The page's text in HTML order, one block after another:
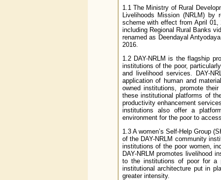
1.1 The Ministry of Rural
Livelihoods Mission (NRLM) by
scheme with effect from April 01,
including Regional Rural Banks
renamed as Deendayal
2016.
1.2 DAY-NRLM is the flagship
institutions of the poor,
and livelihood services. DAY-
application of human and
owned institutions, promote
these institutional platforms of
productivity enhancement
institutions also offer a
environment for the poor to
1.3 A women’s Self-Help Group
of the DAY-NRLM community
institutions of the poor women,
DAY-NRLM promotes livelihood
to the institutions of poor for a
institutional architecture put in
greater intensity.